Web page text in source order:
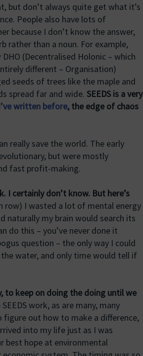
but don’t always quite get what it’s
People also have lots of
because I don’t know the answer,
rather than a noun. For example,
(Decentralised Holonic – which
different – Organisation)
seeds of trees like the maple and
spread far and wide. SEEDS is a very
written before, the edge of chaos
really save the world. The early
but were mostly
fast profit-making.
I certainly don’t know. But here’s
row) I wasted a lot of mental energy
naturally my brain would search its
do this – you’ve never done it
question – the only way I could
water, and only time would tell if
to keep on doing the doing until we
work, as are many, many
figure out how to make a difference,
into my life just as I was
best hope at environmental